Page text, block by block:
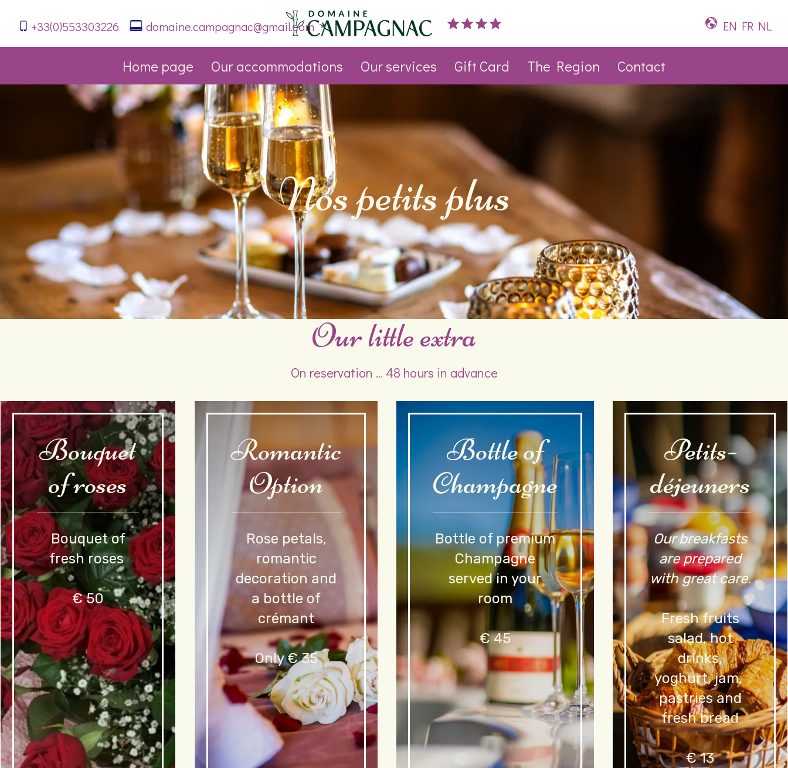
+33(0)553303226 domaine.campagnac@gmail.com EN FR NL
Home page Our accommodations Our services Gift Card The Region Contact
Nos petits plus
Our little extra
On reservation ... 48 hours in advance
Bouquet
of roses
Bouquet of
fresh roses
€ 50
Romantic
Option
Rose petals,
romantic
decoration and
a bottle of
crémant
Only € 35
Bottle of
Champagne
Bottle of premium
Champagne
served in your
room
€ 45
Petits-
déjeuners
Our breakfasts
are prepared
with great care.
Fresh fruits
salad, hot
drinks,
yoghurt, jam,
pastries and
fresh bread
€ 13